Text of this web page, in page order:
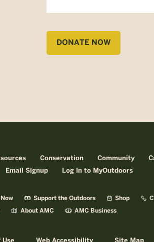
DONATE NOW
Conservation Community
Email Signup Log In to MyOutdoors
Support the Outdoors Shop
About AMC AMC Business